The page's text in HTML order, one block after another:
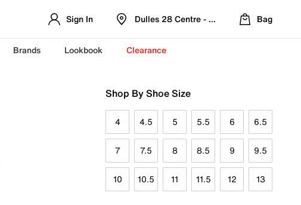
Sign In Dulles 28 Centre - Refreshed Location
Bag
Brands Lookbook Clearance
Shop By Shoe Size
4 4.5 5 5.5 6 6.5
7 7.5 8 8.5 9 9.5
10 10.5 11 11.5 12 13